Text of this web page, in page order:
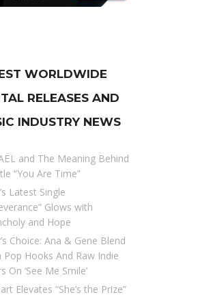
WORLDWIDE
RELEASES AND
INDUSTRY NEWS
and The Meaning Behind
“You Are Time”
Latest Single
Glows with
and Hope
Choice: Ana & Gene Blend
Pop Hooks And Raw Indie
On ‘See Me Smile’
Elevates “She’s the Prize”